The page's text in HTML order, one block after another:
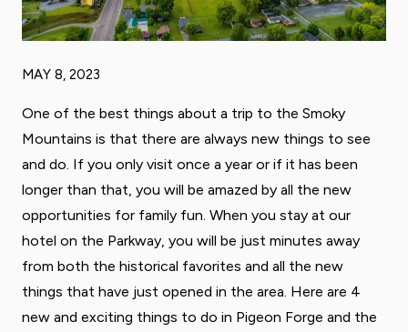
MAY 8, 2023
One of the best things about a trip to the Smoky
Mountains is that there are always new things to see
and do. If you only visit once a year or if it has been
longer than that, you will be amazed by all the new
opportunities for family fun. When you stay at our
hotel on the Parkway, you will be just minutes away
from both the historical favorites and all the new
things that have just opened in the area. Here are 4
new and exciting things to do in Pigeon Forge and the